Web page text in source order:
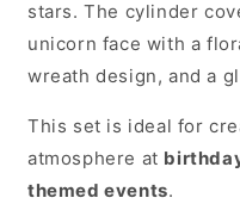
stars. The cylinder
unicorn face with a
wreath design, and a
This set is ideal for
atmosphere at
themed events.